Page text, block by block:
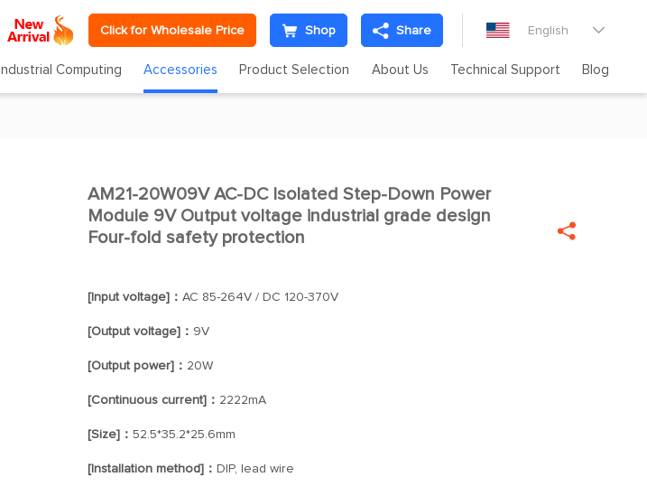
Click for Wholesale Price Shop Share English 
Industrial Computing Accessories Product Selection About Us Technical Support Blog
AM21-20W09V AC-DC Isolated Step-Down Power
Module 9V Output voltage industrial grade design
Four-fold safety protection

[Input voltage]： AC 85-264V / DC 120-370V
[Output voltage]： 9V
[Output power]： 20W
[Continuous current]： 2222mA
[Size]： 52.5*35.2*25.6mm
[Installation method]： DIP, lead wire